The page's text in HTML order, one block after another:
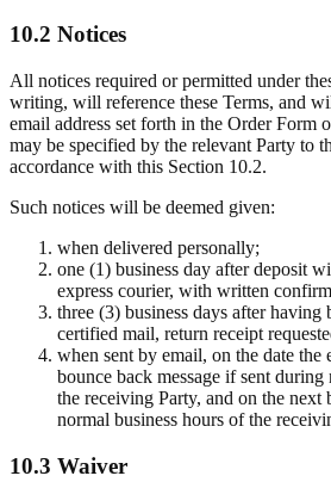
10.2 Notices
All notices required or permitted under
writing, will reference these Terms, and
email address set forth in the Order Form
may be specified by the relevant Party to
accordance with this Section 10.2.
Such notices will be deemed given:
when delivered personally;
one (1) business day after deposit
express courier, with written
three (3) business days after having
certified mail, return receipt
when sent by email, on the date the
bounce back message if sent
the receiving Party, and on the next
normal business hours of the
10.3 Waiver